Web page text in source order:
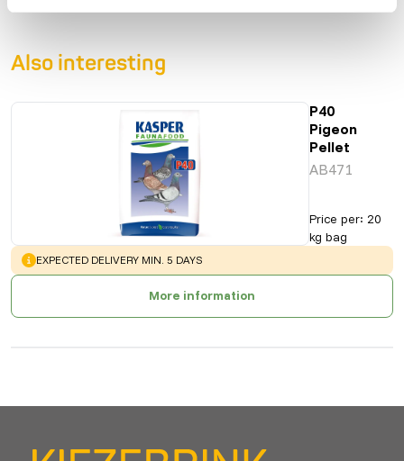
Also interesting
P40
Pigeon
Pellet
AB471
Price per: 20
kg bag
WARNING:
EXPECTED DELIVERY MIN. 5 DAYS
More information